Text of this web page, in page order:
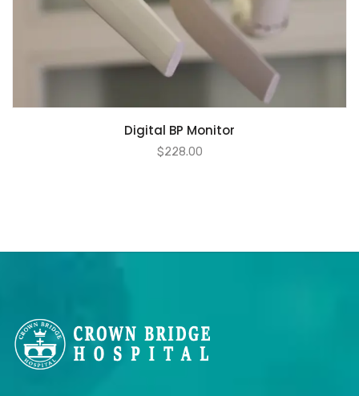
Digital BP Monitor
$228.00